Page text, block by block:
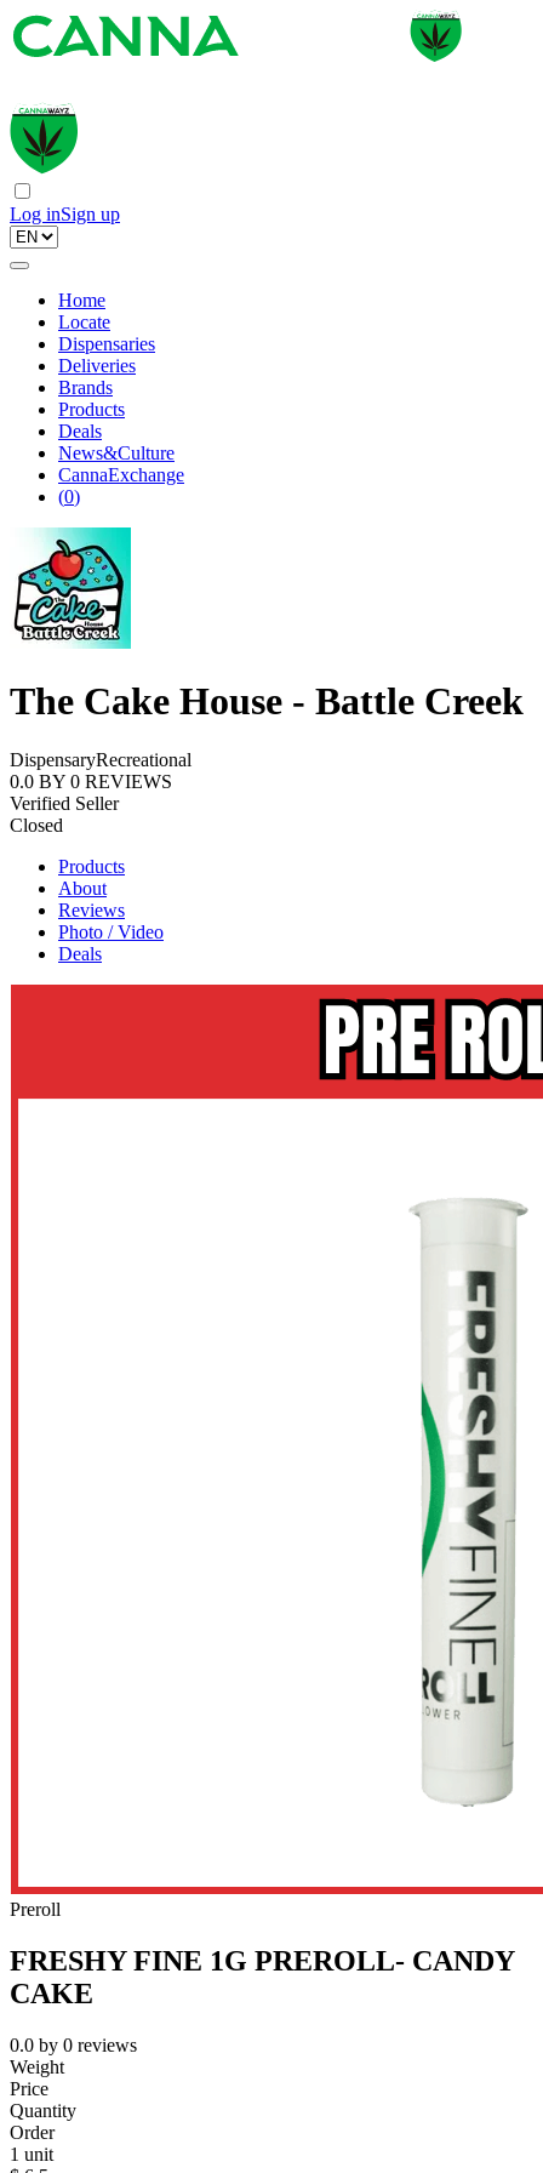
Log inSign up
Home
Locate
Dispensaries
Deliveries
Brands
Products
Deals
News&Culture
CannaExchange
(0)
The Cake House - Battle Creek
DispensaryRecreational
0.0 BY 0 REVIEWS
Verified Seller
Closed
Products
About
Reviews
Photo / Video
Deals
Preroll
FRESHY FINE 1G PREROLL- CANDY
CAKE
0.0 by 0 reviews
Weight
Price
Quantity
Order
1 unit